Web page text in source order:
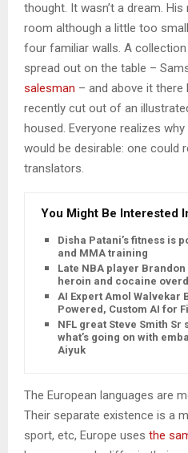
thought. It wasn’t a dream.
room although a little too
four familiar walls. A
spread out on the table –
salesman – and above it there
recently cut out of an
housed. Everyone realizes
would be desirable: one could
translators.
You Might Be Interested
Disha Patani’s fitness is
and MMA training
Late NBA player
heroin and cocaine
AI Expert Amol Walvekar
Powered, Custom AI for
NFL great Steve Smith Sr
what’s going on with
Aiyuk
The European languages are
Their separate existence is a
sport, etc, Europe uses the